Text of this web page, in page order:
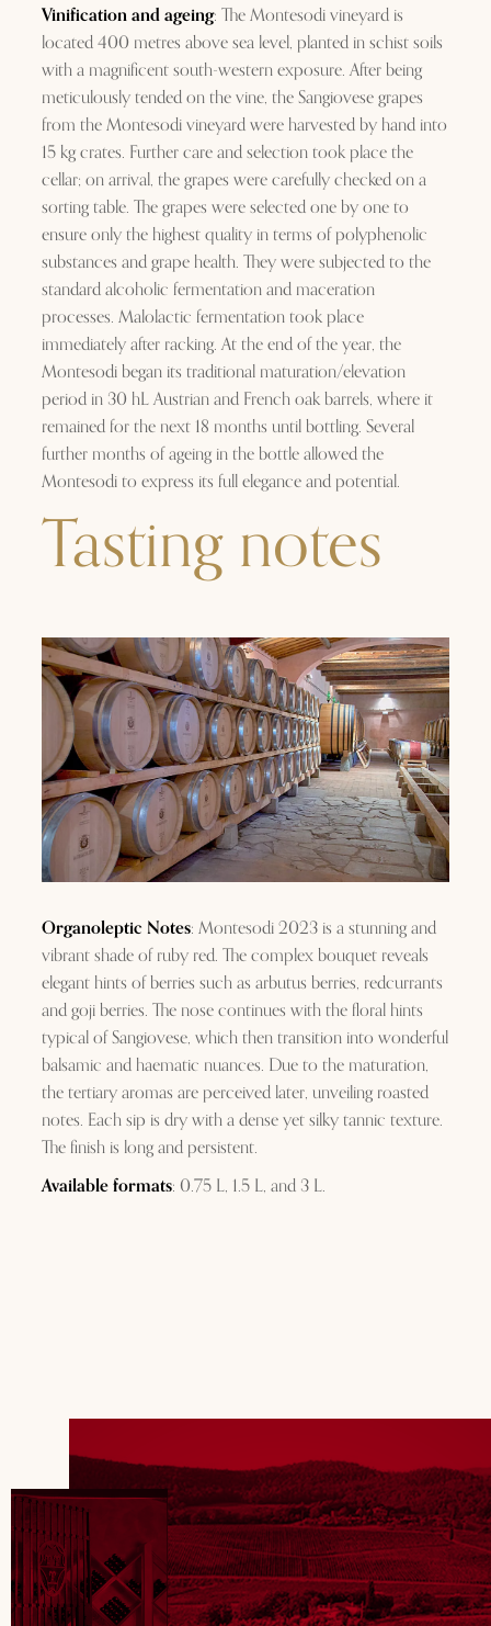
Vinification and ageing: The Montesodi vineyard is
located 400 metres above sea level, planted in schist soils
with a magnificent south-western exposure. After being
meticulously tended on the vine, the Sangiovese grapes
from the Montesodi vineyard were harvested by hand into
15 kg crates. Further care and selection took place the
cellar; on arrival, the grapes were carefully checked on a
sorting table. The grapes were selected one by one to
ensure only the highest quality in terms of polyphenolic
substances and grape health. They were subjected to the
standard alcoholic fermentation and maceration
processes. Malolactic fermentation took place
immediately after racking. At the end of the year, the
Montesodi began its traditional maturation/elevation
period in 30 hL Austrian and French oak barrels, where it
remained for the next 18 months until bottling. Several
further months of ageing in the bottle allowed the
Montesodi to express its full elegance and potential.
Tasting notes
Organoleptic Notes: Montesodi 2023 is a stunning and
vibrant shade of ruby red. The complex bouquet reveals
elegant hints of berries such as arbutus berries, redcurrants
and goji berries. The nose continues with the floral hints
typical of Sangiovese, which then transition into wonderful
balsamic and haematic nuances. Due to the maturation,
the tertiary aromas are perceived later, unveiling roasted
notes. Each sip is dry with a dense yet silky tannic texture.
The finish is long and persistent.
Available formats: 0.75 L, 1.5 L, and 3 L.